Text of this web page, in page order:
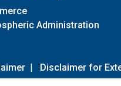
Administration
| Disclaimer for